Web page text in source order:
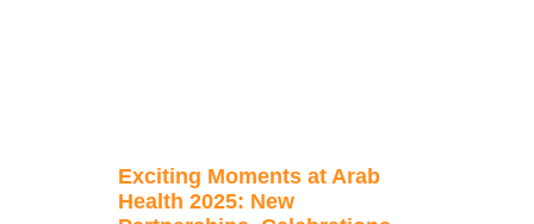
Exciting Moments at Arab
Health 2025: New